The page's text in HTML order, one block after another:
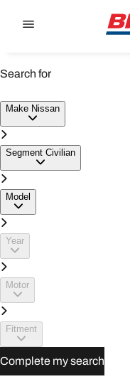
Search for
Make Nissan
Segment Civilian
Model
Year
Motor
Fitment
Complete my search